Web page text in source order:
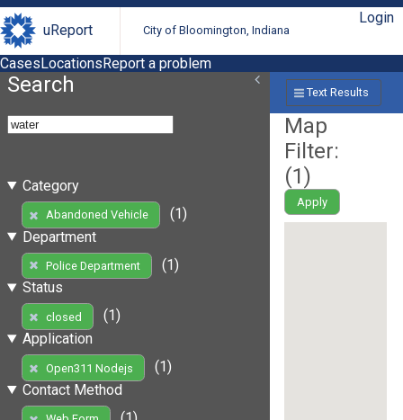
uReport City of Bloomington, Indiana
Login
CasesLocationsReport a problem
Search
Category
Abandoned Vehicle
(1)
Department
Police Department
(1)
Status
closed
(1)
Application
Open311 Nodejs
(1)
Contact Method
Text Results
Map
Filter:
(1)
Apply